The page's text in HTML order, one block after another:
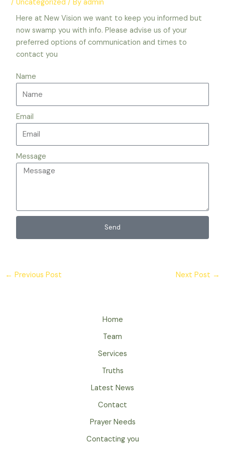
/Uncategorized / Byadmin
Here at New Vision we want to keep you informed but
now swamp you with info. Please advise us of your
preferred options of communication and times to
contact you
Name
Email
Message
Send
← Previous Post Next Post →
Home
Team
Services
Truths
Latest News
Contact
Prayer Needs
Contacting you